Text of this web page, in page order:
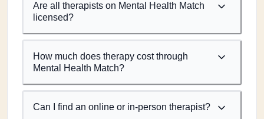
Are all therapists on Mental Health Match
licensed?
How much does therapy cost through
Mental Health Match?
Can I find an online or in-person therapist?